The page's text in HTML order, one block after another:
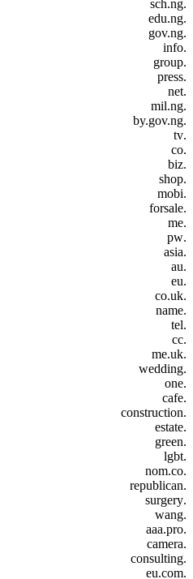
.sch.ng
.edu.ng
.gov.ng
.info
.group
.press
.net
.mil.ng
.by.gov.ng
.tv
.co
.biz
.shop
.mobi
.forsale
.me
.pw
.asia
.au
.eu
.co.uk
.name
.tel
.cc
.me.uk
.wedding
.one
.cafe
.construction
.estate
.green
.lgbt
.nom.co
.republican
.surgery
.wang
.aaa.pro
.camera
.consulting
.eu.com